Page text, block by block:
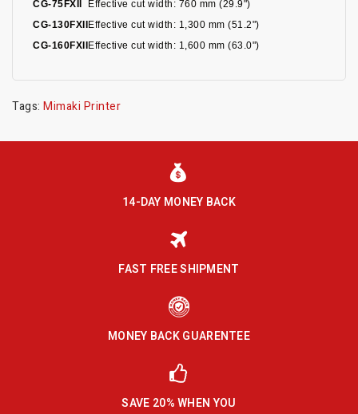
CG-75FXII Effective cut width: 760 mm (29.9")
CG-130FXII Effective cut width: 1,300 mm (51.2")
CG-160FXII Effective cut width: 1,600 mm (63.0")
Tags: Mimaki Printer
14-DAY MONEY BACK
FAST FREE SHIPMENT
MONEY BACK GUARENTEE
SAVE 20% WHEN YOU